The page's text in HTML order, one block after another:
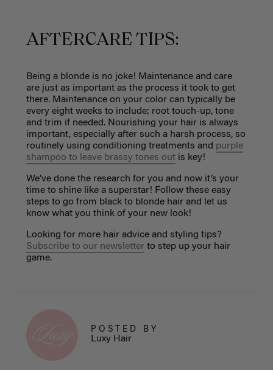
AFTERCARE TIPS:
Being a blonde is no joke! Maintenance and care
are just as important as the process it took to get
there. Maintenance on your color can typically be
every eight weeks to include; root touch-up, tone
and trim if needed. Nourishing your hair is always
important, especially after such a harsh process, so
routinely using conditioning treatments and purple
shampoo to leave brassy tones outis key!
We’ve done the research for you and now it’s your
time to shine like a superstar! Follow these easy
steps to go from black to blonde hair and let us
know what you think of your new look!
Looking for more hair advice and styling tips?
Subscribe to our newsletter to step up your hair
game.
POSTED BY
Luxy Hair